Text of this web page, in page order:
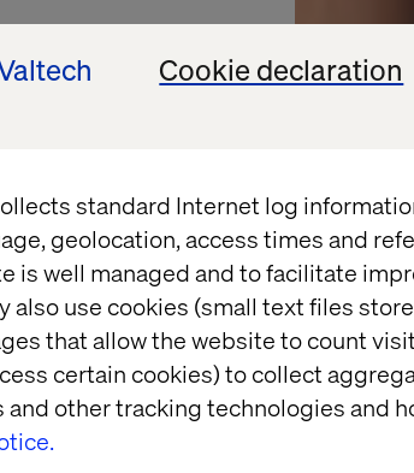
Cookie declaration
standard Internet log
geolocation, access times and
is well managed and to facilitate
also use cookies (small text files
that allow the website to count
certain cookies) to collect
and other tracking technologies and